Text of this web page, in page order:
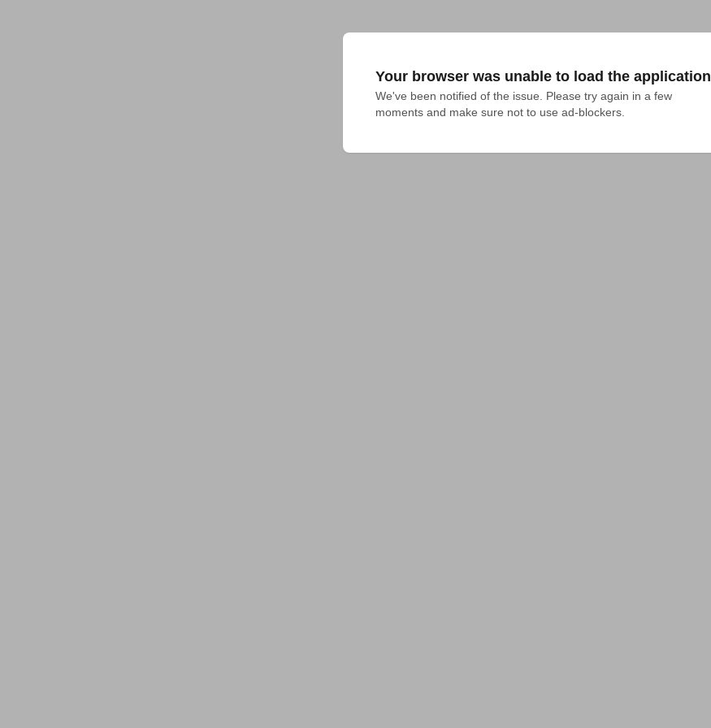
Your browser was unable to load the application
We've been notified of the issue. Please try again in a few
moments and make sure not to use ad-blockers.